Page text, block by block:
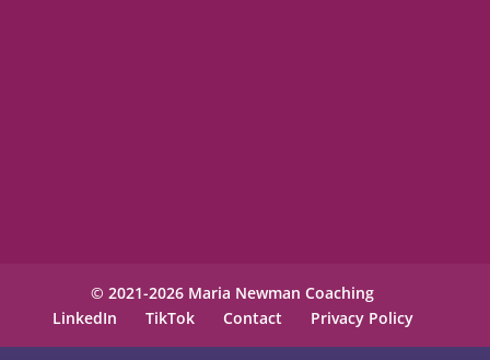
© 2021-2026 Maria Newman Coaching
LinkedIn
TikTok Contact Privacy Policy